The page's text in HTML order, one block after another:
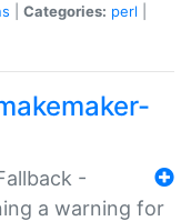
Categories: perl
-
a warning for